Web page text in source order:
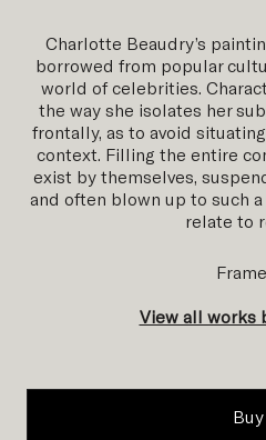
Charlotte Beaudry’s
borrowed from popular
world of celebrities.
the way she isolates her
frontally, as to avoid
context. Filling the entire
exist by themselves,
and often blown up to such
relate to
View all works
Buy